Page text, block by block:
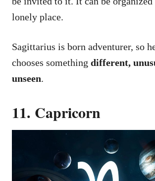
lonely place.
Sagittarius is born adventurer, so
chooses something different,
unseen.
11. Capricorn